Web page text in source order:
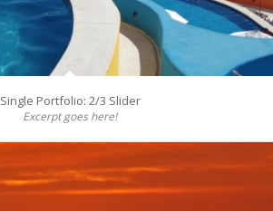
Single Portfolio: 2/3 Slider
Excerpt goes here!